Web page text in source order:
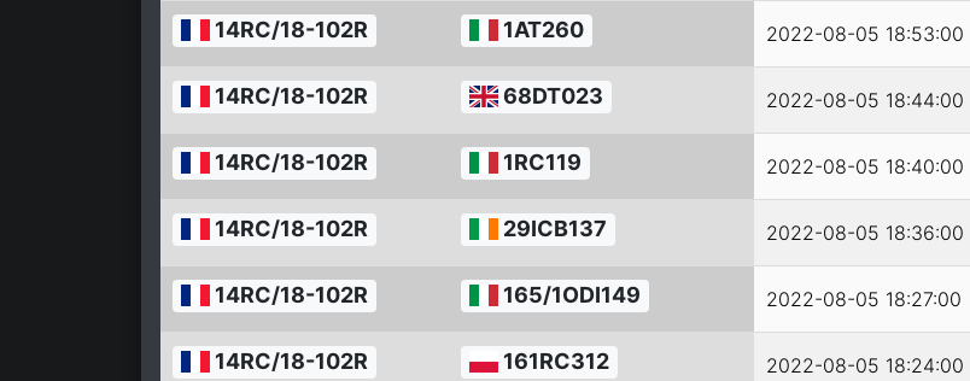
14RC/18-102R 1AT260 2022-08-05 18:53:00
14RC/18-102R 68DT023 2022-08-05 18:44:00
14RC/18-102R 1RC119 2022-08-05 18:40:00
14RC/18-102R 29ICB137 2022-08-05 18:36:00
14RC/18-102R 165/1ODI149 2022-08-05 18:27:00
14RC/18-102R 161RC312 2022-08-05 18:24:00